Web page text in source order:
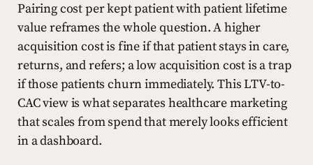
Pairing cost per kept patient with patient lifetime
value reframes the whole question. A higher
acquisition cost is fine if that patient stays in care,
returns, and refers; a low acquisition cost is a trap
if those patients churn immediately. This LTV-to-
CAC view is what separates healthcare marketing
that scales from spend that merely looks efficient
in a dashboard.